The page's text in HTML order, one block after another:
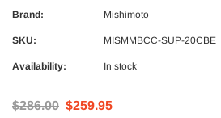
Brand: Mishimoto
SKU: MISMMBCC-SUP-20CBE
Availability: In stock
$286.00 $259.95